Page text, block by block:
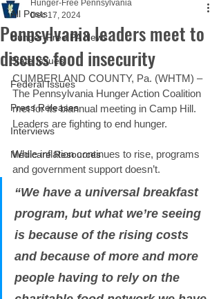
All Posts
Hunger-Free PA News
State Issues
Federal Issues
Press Releases
Interviews
Medicare Resources
Pennsylvania leaders meet to
discuss food insecurity
Hunger-Free Pennsylvania
Dec 17, 2024
CUMBERLAND COUNTY, Pa. (WHTM) –
The Pennsylvania Hunger Action Coalition
met for its biannual meeting in Camp Hill.
Leaders are fighting to end hunger.
While inflation continues to rise, programs
and government support doesn’t.
“We have a universal breakfast
program, but what we’re seeing
is because of the rising costs
and because of more and more
people having to rely on the